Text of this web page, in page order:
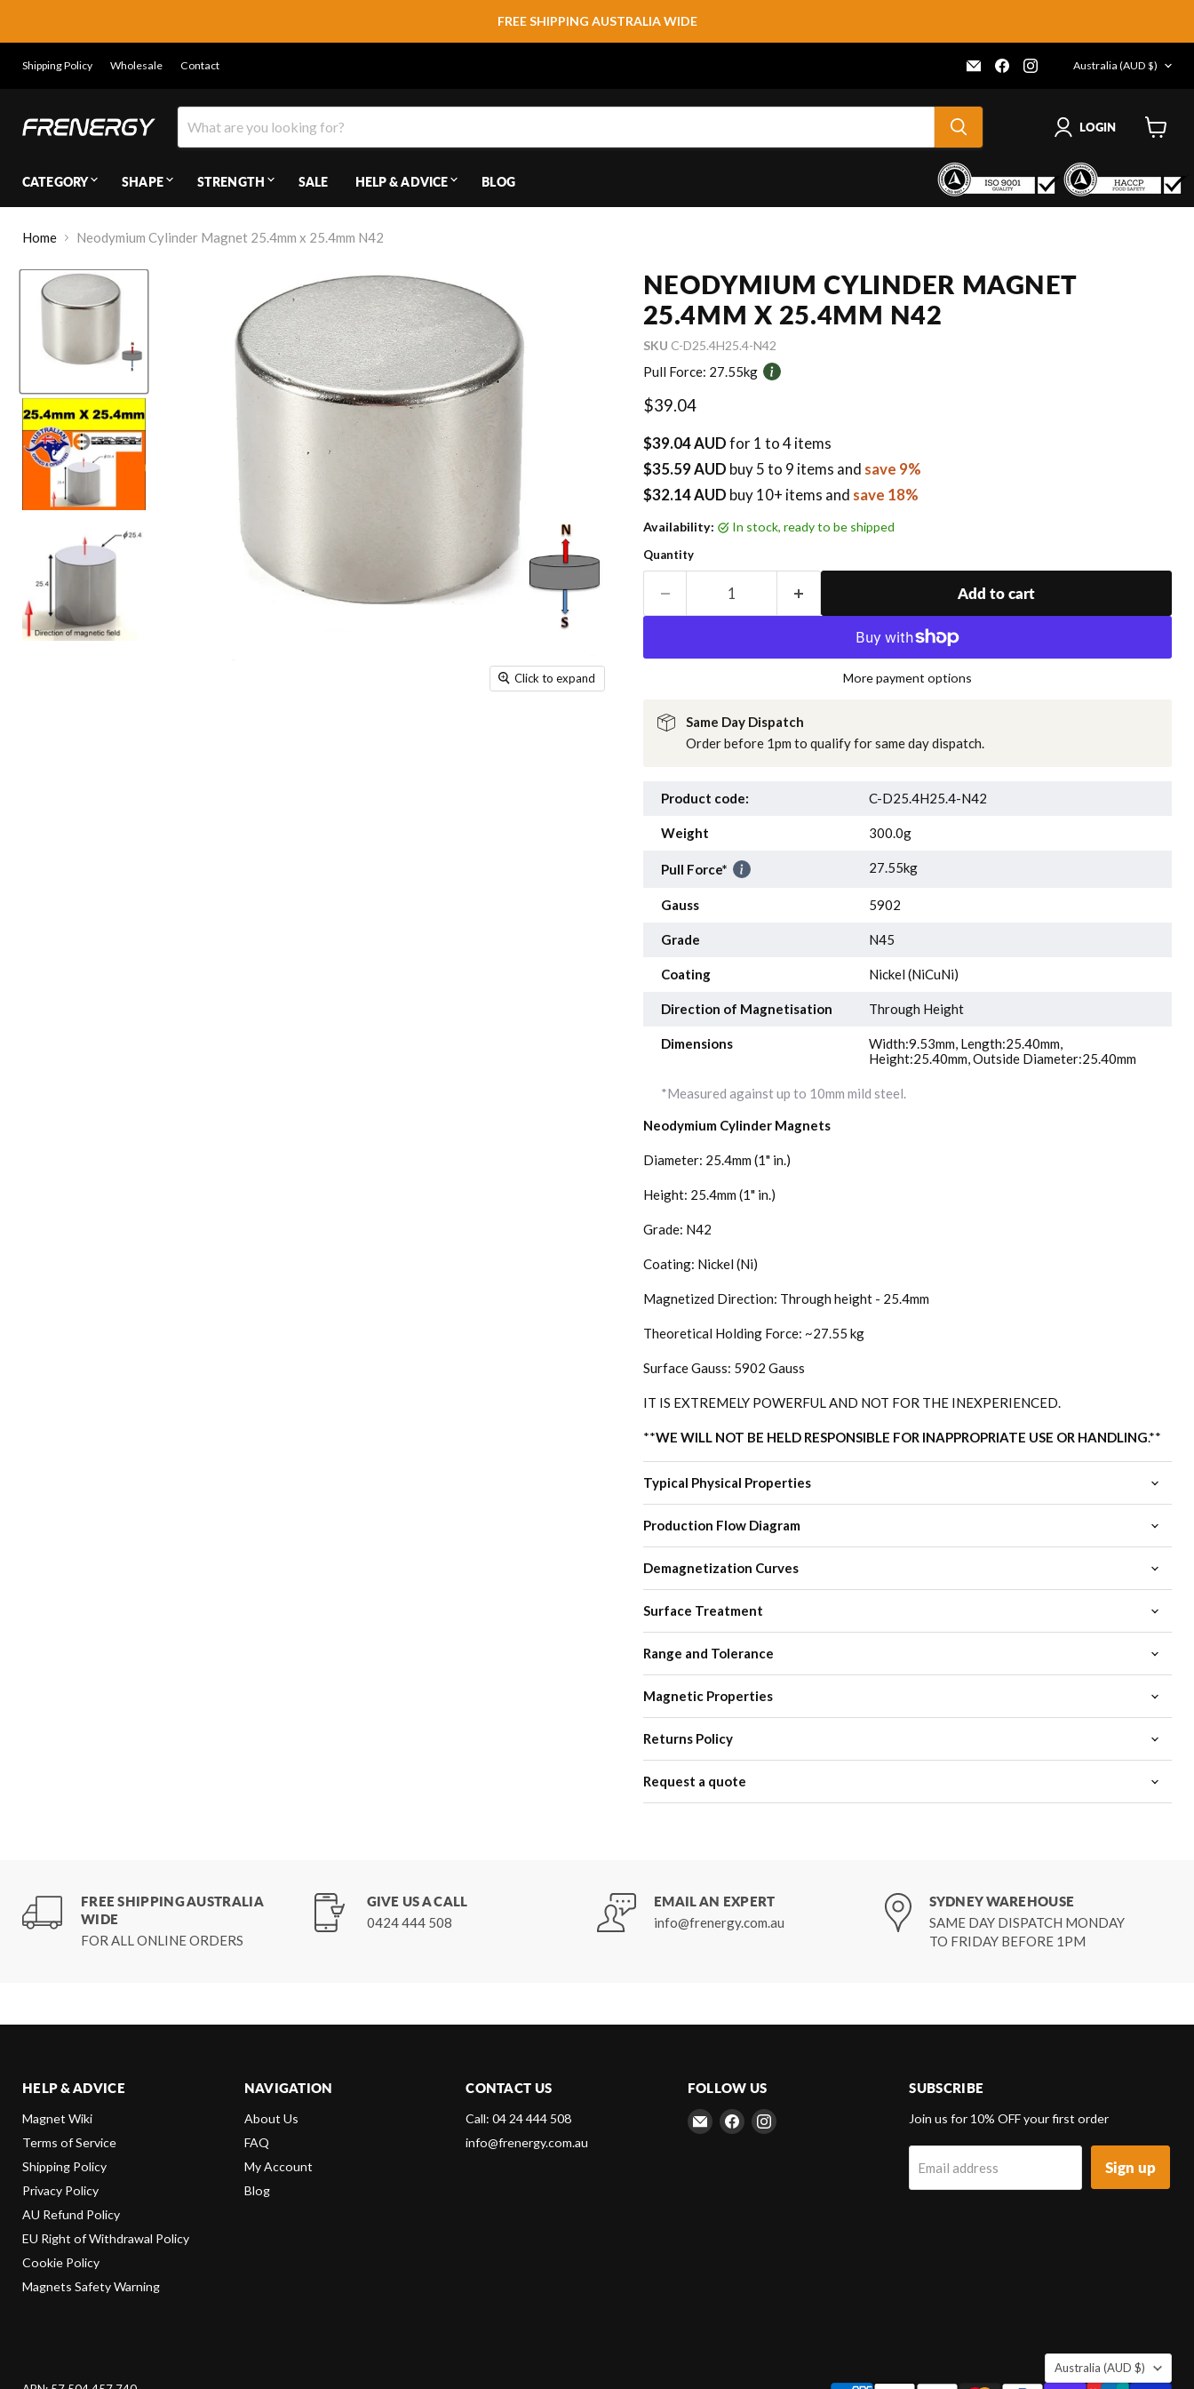
FREE SHIPPING AUSTRALIA WIDE
Shipping Policy Wholesale Contact
Email
Frenergy
Find
us
COUNTRY
Australia (AUD $)
LOGIN
CATEGORY SHAPE STRENGTH SALE HELP & ADVICE BLOG
Home Neodymium Cylinder Magnet 25.4mm x 25.4mm N42
Click to expand
NEODYMIUM CYLINDER MAGNET
25.4MM X 25.4MM N42
SKU C-D25.4H25.4-N42
Pull Force: 27.55kg
Current price
$39.04
$39.04 AUDfor 1 to 4 items
$35.59 AUD buy5to 9 items and save 9%
$32.14 AUD buy 10+ items and save 18%
Availability: in stock, ready to be shipped
Quantity
Add to cart
More payment options
Same Day Dispatch
Order before 1pm to qualify for same day dispatch.
Product code: C-D25.4H25.4-N42
Weight 300.0g
Pull Force* 27.55kg
Gauss 5902
Grade N45
Coating Nickel (NiCuNi)
Direction of Magnetisation Through Height
Dimensions
Width:9.53mm, Length:25.40mm,
Height:25.40mm, Outside Diameter:25.40mm
*Measured against up to 10mm mild steel.
Neodymium Cylinder Magnets
Diameter: 25.4mm (1" in.)
Height: 25.4mm (1" in.)
Grade: N42
Coating: Nickel (Ni)
Magnetized Direction: Through height - 25.4mm
Theoretical Holding Force: ~27.55 kg
Surface Gauss: 5902 Gauss
IT IS EXTREMELY POWERFUL AND NOT FOR THE INEXPERIENCED.
**WE WILL NOT BE HELD RESPONSIBLE FOR INAPPROPRIATE USE OR HANDLING.**
Typical Physical Properties
Production Flow Diagram
Demagnetization Curves
Surface Treatment
Range and Tolerance
Magnetic Properties
Returns Policy
Request a quote
FREE SHIPPING AUSTRALIA
WIDE
FOR ALL ONLINE ORDERS
GIVE US A CALL
0424 444 508
EMAIL AN EXPERT
info@frenergy.com.au
SYDNEY WAREHOUSE
SAME DAY DISPATCH MONDAY
TO FRIDAY BEFORE 1PM
HELP & ADVICE
Magnet Wiki
Terms of Service
Shipping Policy
Privacy Policy
AU Refund Policy
EU Right of Withdrawal Policy
Cookie Policy
Magnets Safety Warning
NAVIGATION
About Us
FAQ
My Account
Blog
CONTACT US
Call: 04 24 444 508
info@frenergy.com.au
FOLLOW US
Email
Frenergy
Find Find
SUBSCRIBE
Join us for 10% OFF your first order
Email address Sign up
COUNTRY
Australia
(AUD $)